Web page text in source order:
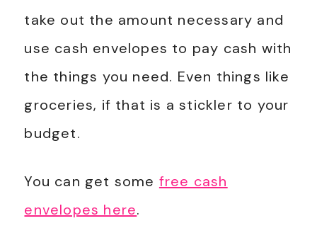
take out the amount necessary and
use cash envelopes to pay cash with
the things you need. Even things like
groceries, if that is a stickler to your
budget.
You can get some free cash
envelopes here.